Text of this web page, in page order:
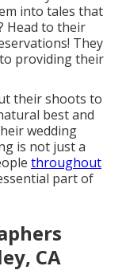
into tales that
Head to their
They
providing their
their shoots to
best and
wedding
is not just a
throughout
part of
CA